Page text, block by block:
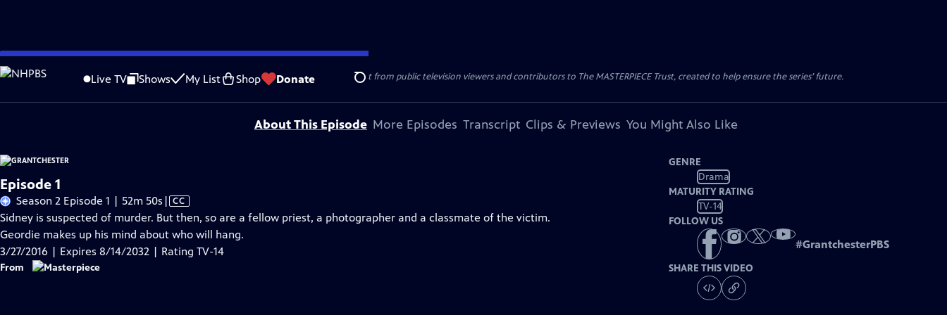
Skip
to
Content
Live TV Shows My List Shop Donate Search
Problems playing video? Report a Problem |Closed Captioning Feedback
Funding for MASTERPIECE is provided by Viking and Raymond James with additional support from public television viewers and contributors to The MASTERPIECE Trust, created to help ensure the series’ future.
About This Episode More Episodes Transcript Clips & Previews You Might Also Like
Episode 1
Season 2 Episode 1 | 52m 50s Video
has
Closed
Captions
| CC
Sidney is suspected of murder. But then, so are a fellow priest, a photographer and a classmate of the victim.
Geordie makes up his mind about who will hang.
3/27/2016 | Expires 8/14/2032 | Rating TV-14
From
GENRE
Drama
MATURITY RATING
TV-14
FOLLOW US
#GrantchesterPBS
SHARE THIS VIDEO